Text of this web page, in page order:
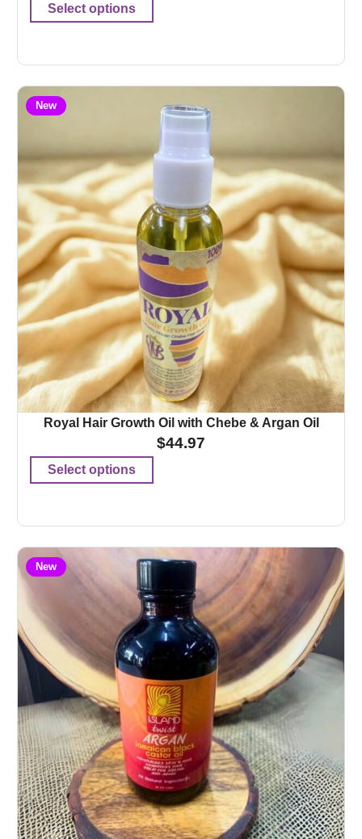
Select options
New
Royal Hair Growth Oil with Chebe & Argan Oil
$44.97
Select options
New